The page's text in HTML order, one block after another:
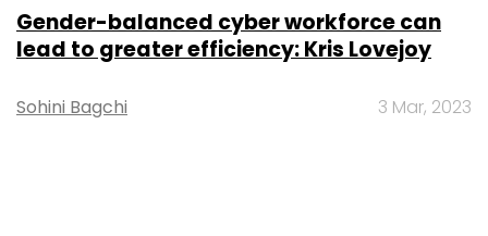
Gender-balanced cyber workforce can
lead to greater efficiency: Kris Lovejoy
Sohini Bagchi 3 Mar, 2023